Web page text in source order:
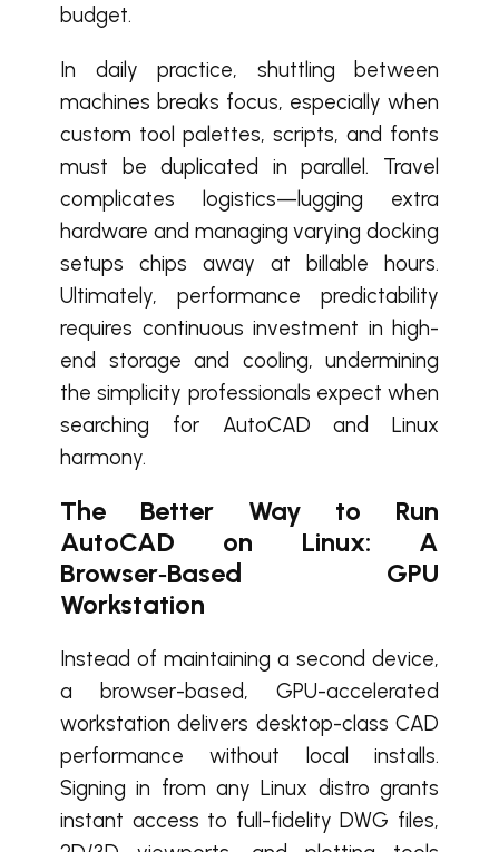
budget.
In daily practice, shuttling between
machines breaks focus, especially when
custom tool palettes, scripts, and fonts
must be duplicated in parallel. Travel
complicates logistics—lugging extra
hardware and managing varying docking
setups chips away at billable hours.
Ultimately, performance predictability
requires continuous investment in high-
end storage and cooling, undermining
the simplicity professionals expect when
searching for AutoCAD and Linux
harmony.
The Better Way to Run
AutoCAD on Linux: A
Browser‑Based GPU
Workstation
Instead of maintaining a second device,
a browser-based, GPU-accelerated
workstation delivers desktop-class CAD
performance without local installs.
Signing in from any Linux distro grants
instant access to full-fidelity DWG files,